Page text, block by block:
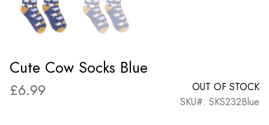
Cute Cow Socks Blue
£6.99
OUT OF STOCK
SKU#: SKS232Blue